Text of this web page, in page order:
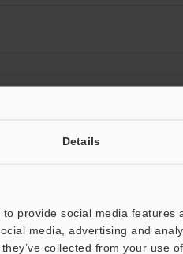
Details
provide social media
media, advertising and
collected from your use